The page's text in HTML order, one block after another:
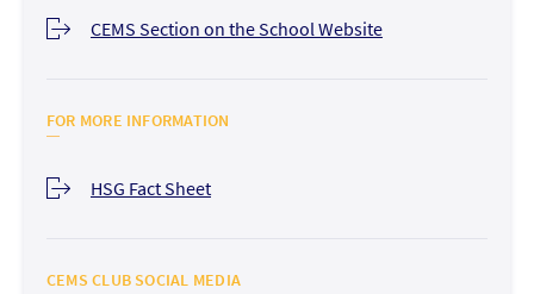
CEMS Section on the School Website
FOR MORE INFORMATION
HSG Fact Sheet
CEMS CLUB SOCIAL MEDIA